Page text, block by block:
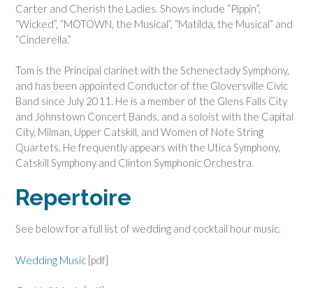
Carter and Cherish the Ladies. Shows include “Pippin”,
“Wicked”, “MOTOWN, the Musical”, “Matilda, the Musical” and
“Cinderella.”
Tom is the Principal clarinet with the Schenectady Symphony,
and has been appointed Conductor of the Gloversville Civic
Band since July 2011. He is a member of the Glens Falls City
and Johnstown Concert Bands, and a soloist with the Capital
City, Milman, Upper Catskill, and Women of Note String
Quartets. He frequently appears with the Utica Symphony,
Catskill Symphony and Clinton Symphonic Orchestra.
Repertoire
See below for a full list of wedding and cocktail hour music.
Wedding Music [pdf]